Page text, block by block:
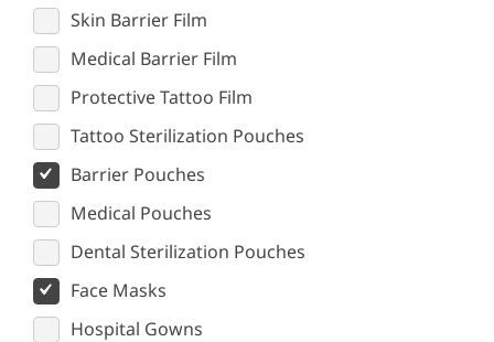
Skin Barrier Film
Medical Barrier Film
Protective Tattoo Film
Tattoo Sterilization Pouches
Barrier Pouches
Medical Pouches
Dental Sterilization Pouches
Face Masks
Hospital Gowns